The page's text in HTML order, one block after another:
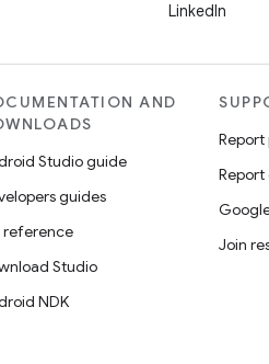
LinkedIn
AND
Studio guide
guides
reference
Studio
NDK
Join